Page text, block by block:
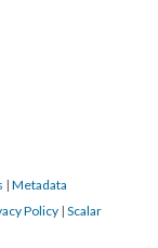
| Metadata
Policy | Scalar